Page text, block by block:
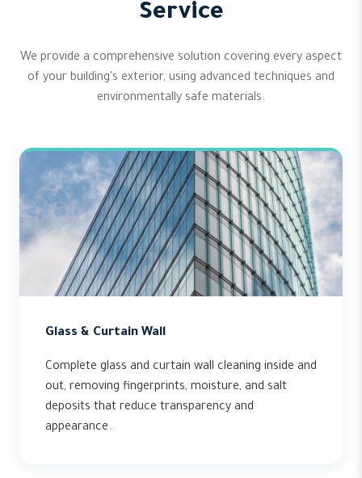
Service
We provide a comprehensive solution covering every aspect
of your building's exterior, using advanced techniques and
environmentally safe materials.
Glass & Curtain Wall
Complete glass and curtain wall cleaning inside and
out, removing fingerprints, moisture, and salt
deposits that reduce transparency and
appearance.